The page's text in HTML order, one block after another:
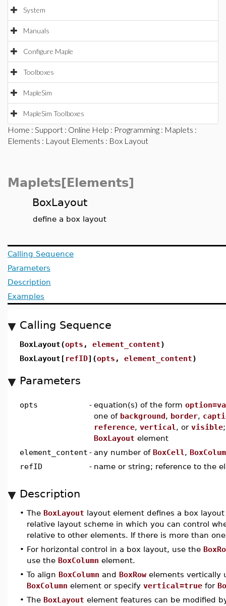
System
Manuals
Configure Maple
Toolboxes
MapleSim
MapleSim Toolboxes
Home : Support : Online Help : Programming : Maplets :
Elements : Layout Elements : Box Layout
Maplets[Elements]
BoxLayout
define a box layout
Calling Sequence
Parameters
Description
Examples
Calling Sequence
BoxLayout(opts , element_content)
BoxLayout[ refID](opts , element_content)
Parameters
opts - equation(s) of the form
one of background, border,
reference, vertical , or visible
BoxLayout element
element_content - any number of BoxCell ,
refID
- name or string; reference to the
Description
• The BoxLayout layout element defines a box
relative layout scheme in which you can control
relative to other elements. If there is more than
• For horizontal control in a box layout, use the
use the BoxColumn element.
• To align BoxColumn and BoxRow elements vertically
BoxColumn element or specify vertical=true for
• The BoxLayout element features can be modified